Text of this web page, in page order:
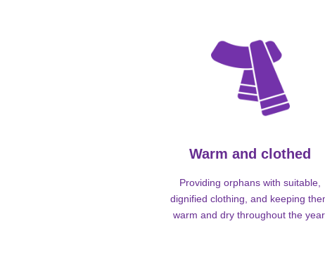
Warm and clothed
Providing orphans with suitable,
dignified clothing, and keeping
warm and dry throughout the year.